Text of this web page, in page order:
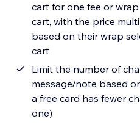
cart for one fee or
cart, with the price
based on their wrap
cart
Limit the number of
message/note based
a free card has fewer
one)